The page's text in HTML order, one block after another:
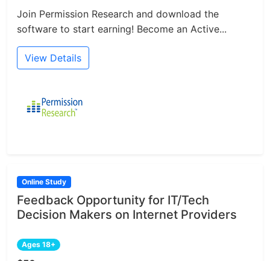
Join Permission Research and download the
software to start earning! Become an Active...
View Details
Online Study
Feedback Opportunity for IT/Tech
Decision Makers on Internet Providers
Ages 18+